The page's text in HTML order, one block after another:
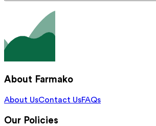
About Farmako
About UsContact UsFAQs
Our Policies